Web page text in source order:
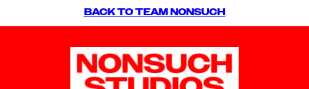
BACK TO TEAM NONSUCH